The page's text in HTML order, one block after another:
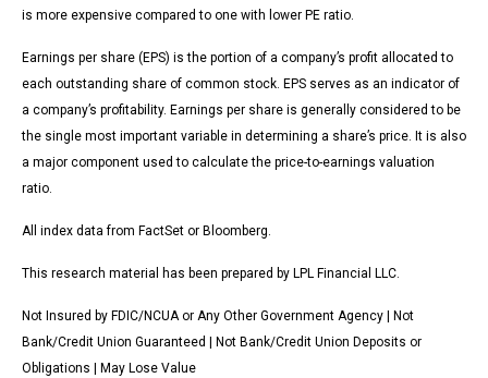
is more expensive compared to one with lower PE ratio.
Earnings per share (EPS) is the portion of a company’s profit allocated to
each outstanding share of common stock. EPS serves as an indicator of
a company’s profitability. Earnings per share is generally considered to be
the single most important variable in determining a share’s price. It is also
a major component used to calculate the price-to-earnings valuation
ratio.
All index data from FactSet or Bloomberg.
This research material has been prepared by LPL Financial LLC.
Not Insured by FDIC/NCUA or Any Other Government Agency | Not
Bank/Credit Union Guaranteed | Not Bank/Credit Union Deposits or
Obligations | May Lose Value